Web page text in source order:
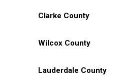
Clarke County
Wilcox County
Lauderdale County